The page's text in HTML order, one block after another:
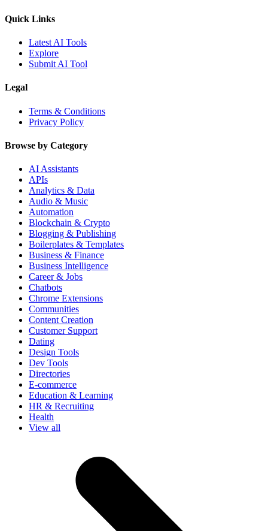
Quick Links
Latest AI Tools
Explore
Submit AI Tool
Legal
Terms & Conditions
Privacy Policy
Browse by Category
AI Assistants
APIs
Analytics & Data
Audio & Music
Automation
Blockchain & Crypto
Blogging & Publishing
Boilerplates & Templates
Business & Finance
Business Intelligence
Career & Jobs
Chatbots
Chrome Extensions
Communities
Content Creation
Customer Support
Dating
Design Tools
Dev Tools
Directories
E-commerce
Education & Learning
HR & Recruiting
Health
View all